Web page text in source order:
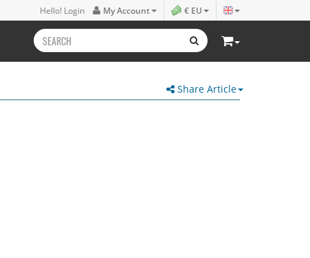
Hello! Login My Account € EU
Share Article